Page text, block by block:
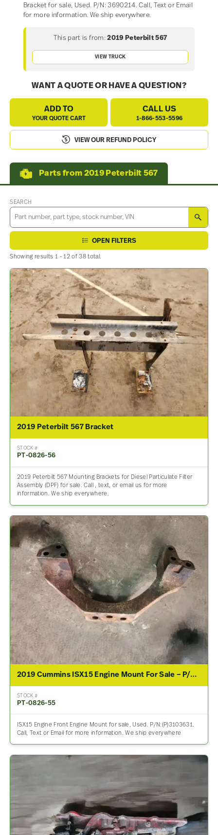
Bracket for sale, Used. P/N: 3690214. Call, Text or Email
for more information. We ship everywhere.
This part is from: 2019 Peterbilt 567
VIEW TRUCK
WANT A QUOTE OR HAVE A QUESTION?
ADD TO
YOUR QUOTE CART
CALL US
1-866-553-5596
VIEW OUR REFUND POLICY
Parts from 2019 Peterbilt 567
SEARCH
OPEN FILTERS
Showing results 1 - 12 of 38 total.
2019 Peterbilt 567 Bracket
STOCK #
PT-0826-56
2019 Peterbilt 567 Mounting Brackets for Diesel Particulate Filter
Assembly (DPF) for sale. Call , text, or email us for more
information. We ship everywhere.
2019 Cummins ISX15 Engine Mount For Sale – P/N 3103631
STOCK #
PT-0826-55
ISX15 Engine Front Engine Mount for sale, Used. P/N:(P)3103631.
Call, Text or Email for more information. We ship everywhere